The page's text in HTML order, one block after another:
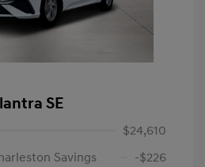
SE
$24,610
Savings
-$226